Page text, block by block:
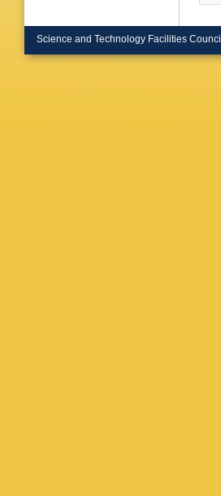
Science and Technology Facilities Council